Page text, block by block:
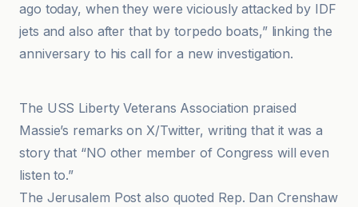
ago today, when they were viciously attacked by IDF
jets and also after that by torpedo boats,” linking the
anniversary to his call for a new investigation.
The USS Liberty Veterans Association praised
Massie’s remarks on X/Twitter, writing that it was a
story that “NO other member of Congress will even
listen to.”
The Jerusalem Post also quoted Rep. Dan Crenshaw